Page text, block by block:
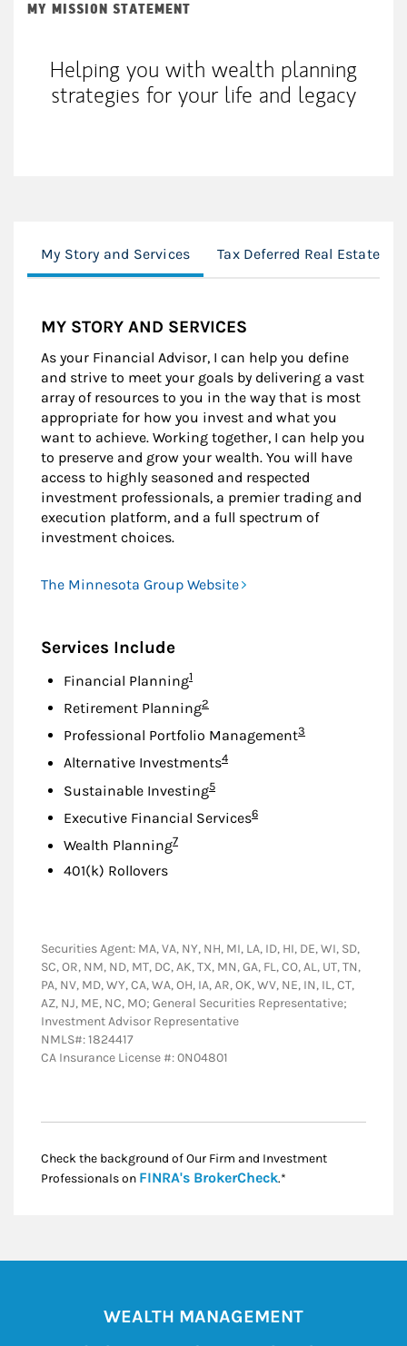
MY MISSION STATEMENT
Helping you with wealth planning
strategies for your life and legacy
My Story and Services Tax Deferred Real Estate
MY STORY AND SERVICES
As your Financial Advisor, I can help you define
and strive to meet your goals by delivering a vast
array of resources to you in the way that is most
appropriate for how you invest and what you
want to achieve. Working together, I can help you
to preserve and grow your wealth. You will have
access to highly seasoned and respected
investment professionals, a premier trading and
execution platform, and a full spectrum of
investment choices.
The Minnesota Group Website
Services Include
Financial PlanningFootnote
1
Retirement PlanningFootnote
2
Professional Portfolio ManagementFootnote
3
Alternative InvestmentsFootnote
4
Sustainable InvestingFootnote
5
Executive Financial ServicesFootnote
6
Wealth PlanningFootnote
7
401(k) Rollovers
Securities Agent: MA, VA, NY, NH, MI, LA, ID, HI, DE, WI, SD,
SC, OR, NM, ND, MT, DC, AK, TX, MN, GA, FL, CO, AL, UT, TN,
PA, NV, MD, WY, CA, WA, OH, IA, AR, OK, WV, NE, IN, IL, CT,
AZ, NJ, ME, NC, MO; General Securities Representative;
Investment Advisor Representative
NMLS#: 1824417
CA Insurance License #: 0N04801
Check the background of Our Firm and Investment
Professionals on FINRA's BrokerCheckLink Opens in New
.*
WEALTH MANAGEMENT